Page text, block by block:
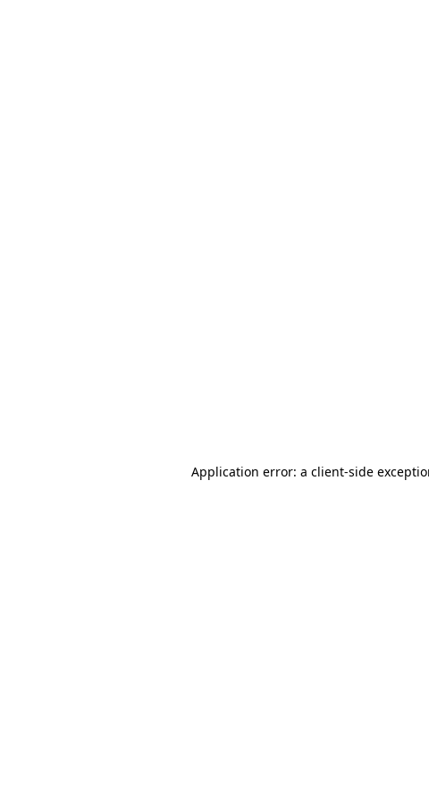
Application error: a client-side